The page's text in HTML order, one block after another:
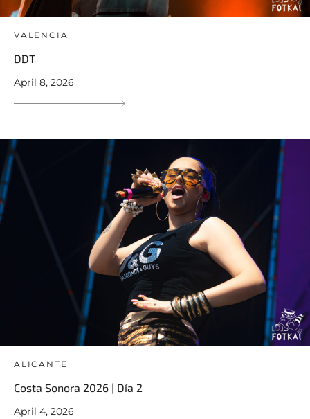
VALENCIA
DDT
April 8, 2026
ALICANTE
Costa Sonora 2026 | Día 2
April 4, 2026